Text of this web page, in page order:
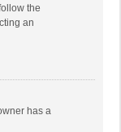
the
an
has a